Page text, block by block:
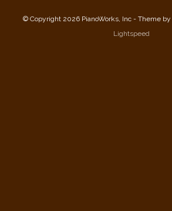
© Copyright 2026 PianoWorks, Inc - Theme by
Lightspeed